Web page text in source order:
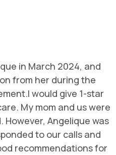
in March 2024, and
from her during the
would give 1-star
My mom and us were
Angelique was
to our calls and
recommendations for